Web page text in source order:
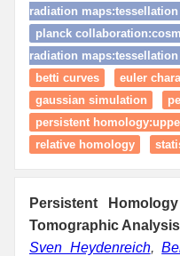
radiation
planck
radiation
betti curves
euler
gaussian simulation
persistent
relative homology
Persistent
Tomographic
Sven Heydenreich,